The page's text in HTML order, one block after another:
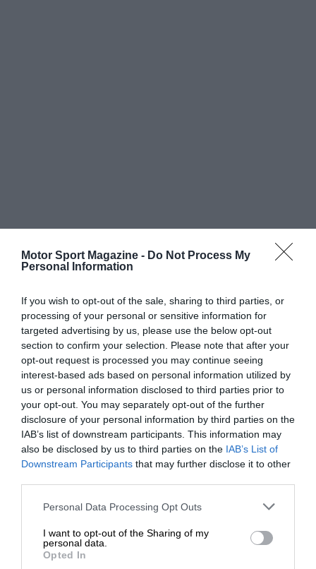
Motor Sport Magazine - Do Not Process My
Personal Information
If you wish to opt-out of the sale, sharing to third parties, or
processing of your personal or sensitive information for
targeted advertising by us, please use the below opt-out
section to confirm your selection. Please note that after your
opt-out request is processed you may continue seeing
interest-based ads based on personal information utilized by
us or personal information disclosed to third parties prior to
your opt-out. You may separately opt-out of the further
disclosure of your personal information by third parties on the
IAB’s list of downstream participants. This information may
also be disclosed by us to third parties on the IAB’s List of
Downstream Participants that may further disclose it to other
Personal Data Processing Opt Outs
I want to opt-out of the Sharing of my
personal data.
Opted In